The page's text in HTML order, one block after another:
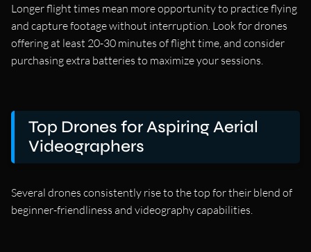
Longer flight times mean more opportunity to practice flying
and capture footage without interruption. Look for drones
offering at least 20-30 minutes of flight time, and consider
purchasing extra batteries to maximize your sessions.
Top Drones for Aspiring Aerial
Videographers
Several drones consistently rise to the top for their blend of
beginner-friendliness and videography capabilities.